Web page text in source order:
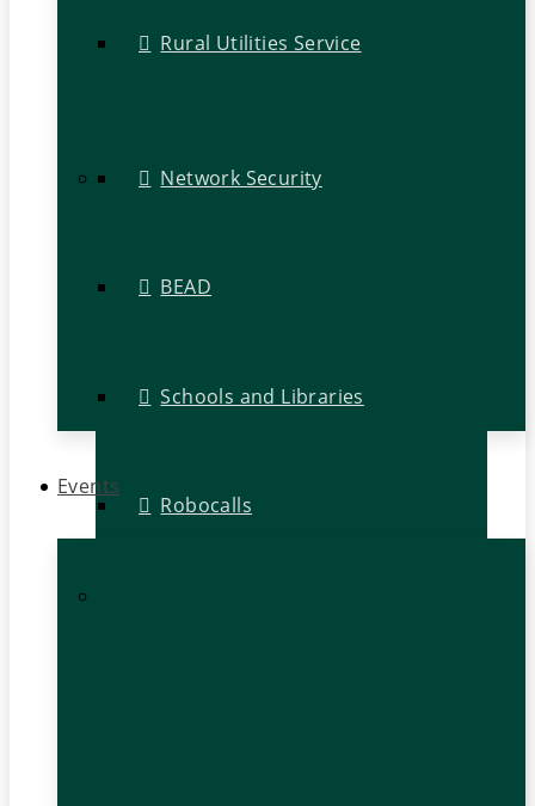
Rural Utilities Service
Network Security
BEAD
Schools and Libraries
Robocalls
Events